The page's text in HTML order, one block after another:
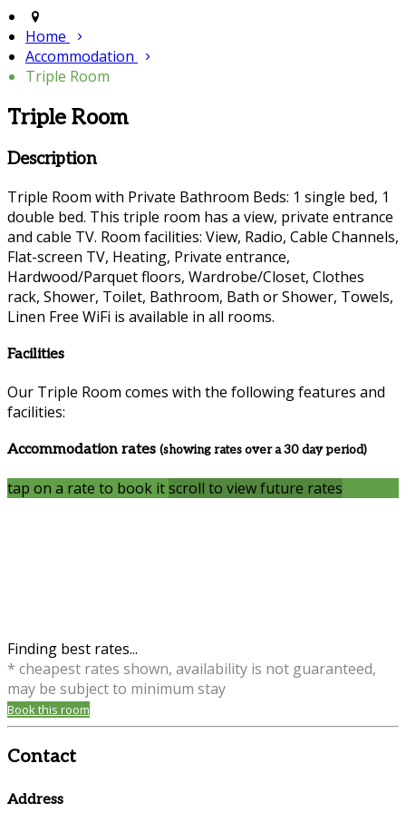
Home
Accommodation
Triple Room
Triple Room
Description
Triple Room with Private Bathroom Beds: 1 single bed, 1
double bed. This triple room has a view, private entrance
and cable TV. Room facilities: View, Radio, Cable Channels,
Flat-screen TV, Heating, Private entrance,
Hardwood/Parquet floors, Wardrobe/Closet, Clothes
rack, Shower, Toilet, Bathroom, Bath or Shower, Towels,
Linen Free WiFi is available in all rooms.
Facilities
Our Triple Room comes with the following features and
facilities:
Accommodation rates (showing rates over a 30 day period)
tap on a rate to book itscroll to view future rates
Finding best rates...
* cheapest rates shown, availability is not guaranteed,
may be subject to minimum stay
Book this room
Contact
Address